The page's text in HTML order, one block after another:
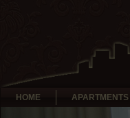
HOME APARTMENTS